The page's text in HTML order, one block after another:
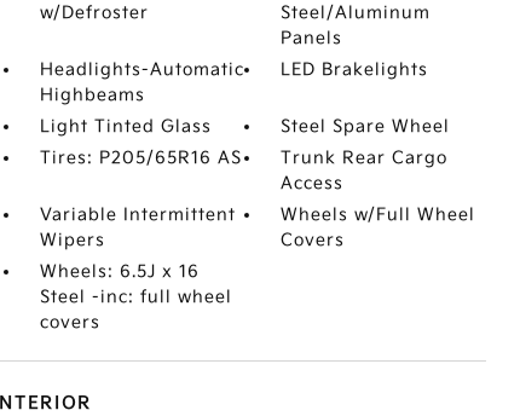
w/Defroster
Steel/Aluminum
Panels
Headlights-Automatic
Highbeams
LED Brakelights
Light Tinted Glass
Steel Spare Wheel
Tires: P205/65R16 AS
Trunk Rear Cargo
Access
Variable Intermittent
Wipers
Wheels w/Full Wheel
Covers
Wheels: 6.5J x 16
Steel -inc: full wheel
covers
INTERIOR